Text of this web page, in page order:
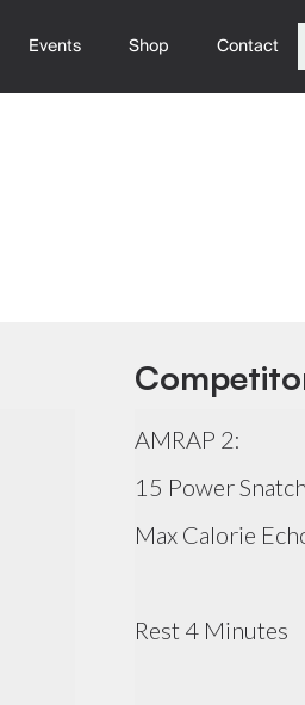
Events Shop Contact
AMRAP 2:
15 Power
Max Calorie
Rest 4 Minutes